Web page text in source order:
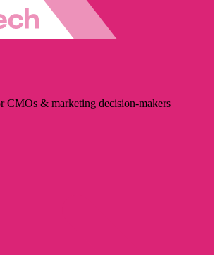
CMOs & marketing decision-makers